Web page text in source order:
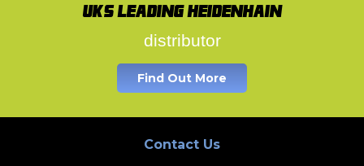
UK's leading Heidenhain
distributor
Find Out More
Contact Us